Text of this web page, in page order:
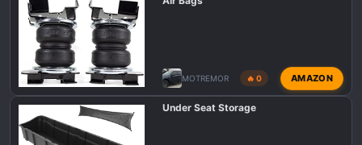
MOTREMOR 🔥 0 AMAZON
Under Seat Storage